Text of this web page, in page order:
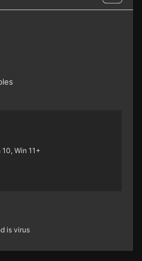
10, Win 11+
is virus